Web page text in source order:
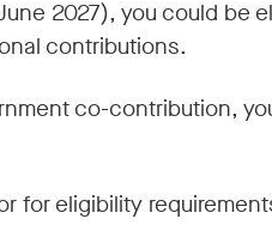
2027), you could be
contributions.
co-contribution,
for eligibility